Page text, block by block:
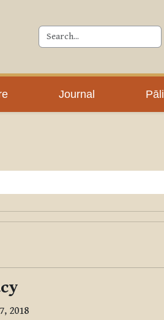
Journal Pāli
2018